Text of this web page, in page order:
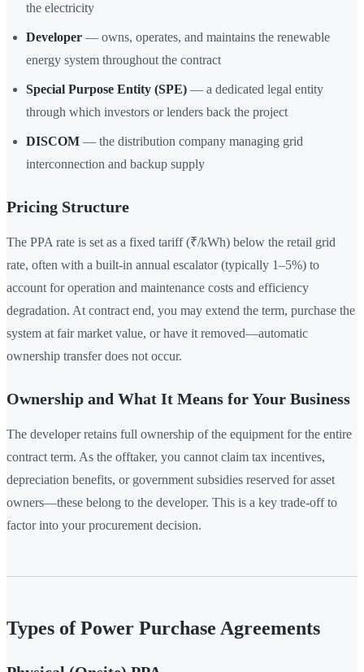
the electricity
Developer — owns, operates, and maintains the renewable
energy system throughout the contract
Special Purpose Entity (SPE) — a dedicated legal entity
through which investors or lenders back the project
DISCOM — the distribution company managing grid
interconnection and backup supply
Pricing Structure
The PPA rate is set as a fixed tariff (₹/kWh) below the retail grid
rate, often with a built-in annual escalator (typically 1–5%) to
account for operation and maintenance costs and efficiency
degradation. At contract end, you may extend the term, purchase the
system at fair market value, or have it removed—automatic
ownership transfer does not occur.
Ownership and What It Means for Your Business
The developer retains full ownership of the equipment for the entire
contract term. As the offtaker, you cannot claim tax incentives,
depreciation benefits, or government subsidies reserved for asset
owners—these belong to the developer. This is a key trade-off to
factor into your procurement decision.
Types of Power Purchase Agreements